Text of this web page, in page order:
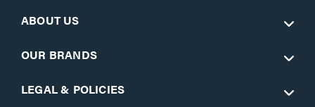
ABOUT US
OUR BRANDS
LEGAL & POLICIES